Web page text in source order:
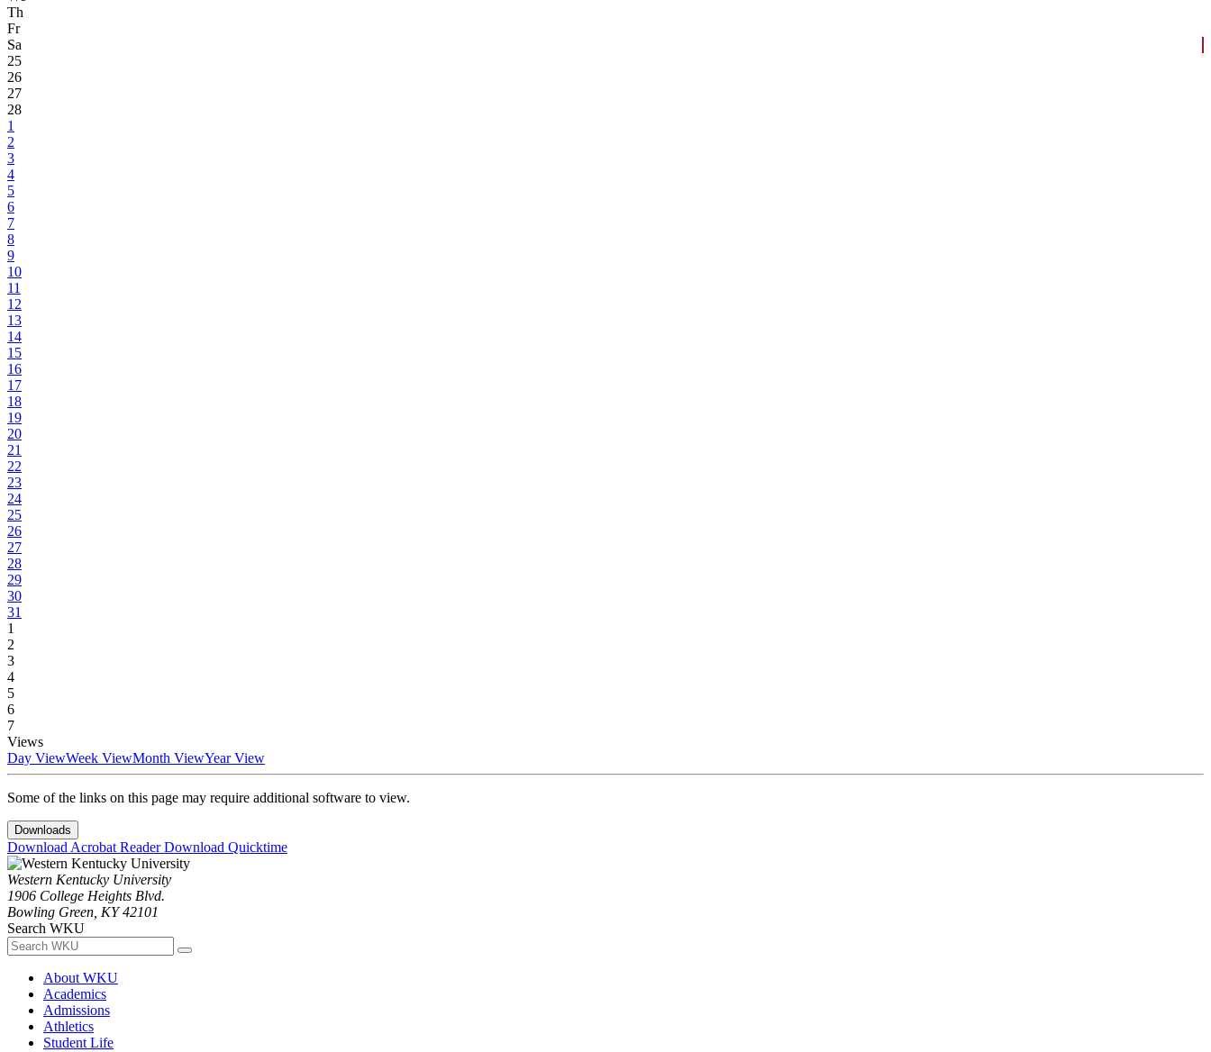
Th
Fr
Sa
25
26
27
28
1
2
3
4
5
6
7
8
9
10
11
12
13
14
15
16
17
18
19
20
21
22
23
24
25
26
27
28
29
30
31
1
2
3
4
5
6
7
Views
Day ViewWeek ViewMonth ViewYear View
Some of the links on this page may require additional software to view.
Downloads
Download Acrobat ReaderDownload Quicktime
Western Kentucky University
1906 College Heights Blvd.
Bowling Green, KY 42101
Search WKU
About WKU
Academics
Admissions
Athletics
Student Life